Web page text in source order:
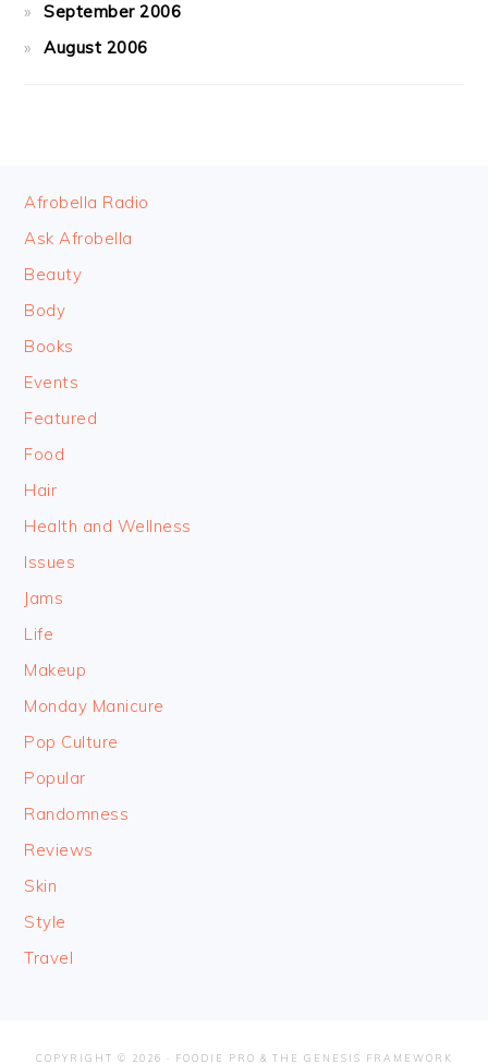
September 2006
August 2006
FOOTER
Afrobella Radio
Ask Afrobella
Beauty
Body
Books
Events
Featured
Food
Hair
Health and Wellness
Issues
Jams
Life
Makeup
Monday Manicure
Pop Culture
Popular
Randomness
Reviews
Skin
Style
Travel
COPYRIGHT © 2026 · FOODIE PRO & THE GENESIS FRAMEWORK